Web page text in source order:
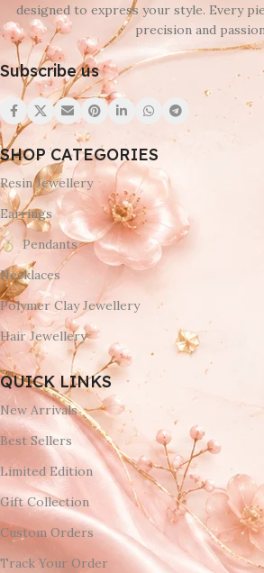
designed to express your style. Every
precision and
Subscribe us
SHOP CATEGORIES
Resin Jewellery
Earrings
Pendants
Necklaces
Polymer Clay Jewellery
Hair Jewellery
QUICK LINKS
New Arrivals
Best Sellers
Limited Edition
Gift Collection
Custom Orders
Track Your Order